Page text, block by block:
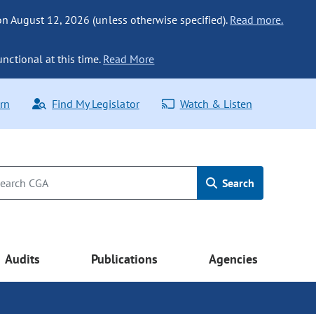
August 12, 2026 (unless otherwise specified). Read more.
at this time. Read More
Find My Legislator Watch & Listen
Search
Audits Publications Agencies